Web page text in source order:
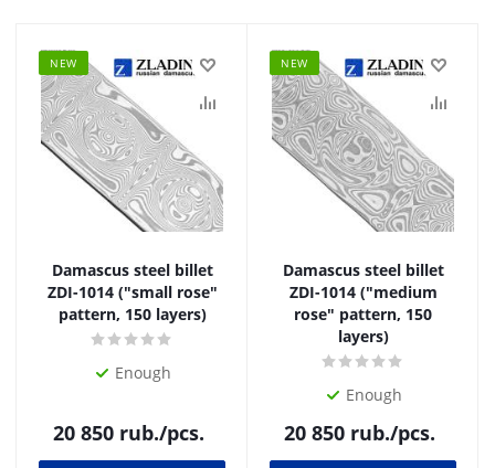
NEW
Damascus steel billet
ZDI-1014 ("small rose"
pattern, 150 layers)
Enough
20 850rub./pcs.
NEW
Damascus steel billet
ZDI-1014 ("medium
rose" pattern, 150
layers)
Enough
20 850rub./pcs.